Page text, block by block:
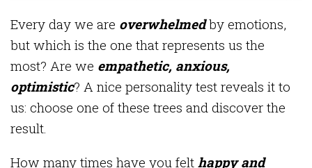
Every day we are overwhelmedby emotions,
but which is the one that represents us the
most? Are we empathetic, anxious,
optimistic? A nice personality test reveals it to
us: choose one of these trees and discover the
result.
How many times have you felt happy and